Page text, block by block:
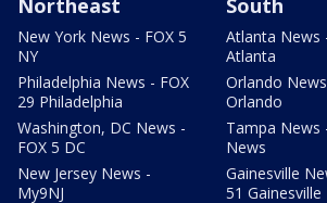
New York News - FOX 5
NY
Philadelphia News - FOX
29 Philadelphia
Washington, DC News -
FOX 5 DC
New Jersey News -
My9NJ
Atlanta News
Atlanta
Orlando
Orlando
Tampa News
News
Gainesville
51 Gainesville